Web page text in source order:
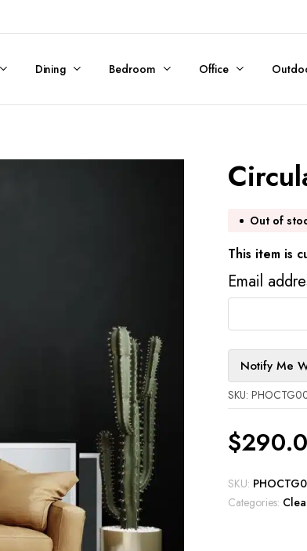
Dining Bedroom Office
Out of
This item is
Email
Notify Me
SKU:
$
SKU:
Categories: